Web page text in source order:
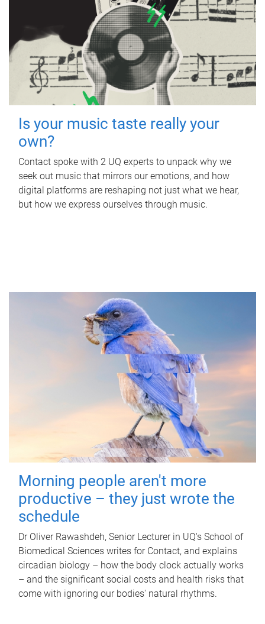
Is your music taste really your
own?
Contact spoke with 2 UQ experts to unpack why we
seek out music that mirrors our emotions, and how
digital platforms are reshaping not just what we hear,
but how we express ourselves through music.
Morning people aren't more
productive – they just wrote the
schedule
Dr Oliver Rawashdeh, Senior Lecturer in UQ's School of
Biomedical Sciences writes for Contact, and explains
circadian biology – how the body clock actually works
– and the significant social costs and health risks that
come with ignoring our bodies' natural rhythms.